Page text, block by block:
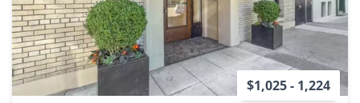
$1,025 - 1,224